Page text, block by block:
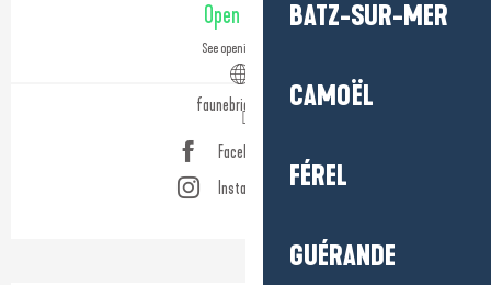
BATZ-SUR-MER
CAMOËL
FÉREL
GUÉRANDE
Open today
See opening hours
faunebrieronne.fr
Facebook page
Instagram page